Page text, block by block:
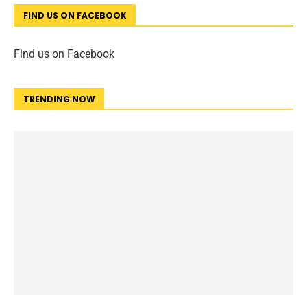
FIND US ON FACEBOOK
Find us on Facebook
TRENDING NOW